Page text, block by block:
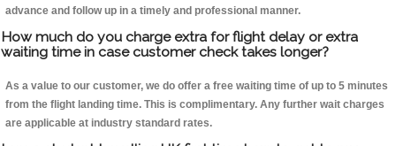
advance and follow up in a timely and professional manner.
How much do you charge extra for flight delay or extra
waiting time in case customer check takes longer?
As a value to our customer, we do offer a free waiting time of up to 5 minutes
from the flight landing time. This is complimentary. Any further wait charges
are applicable at industry standard rates.